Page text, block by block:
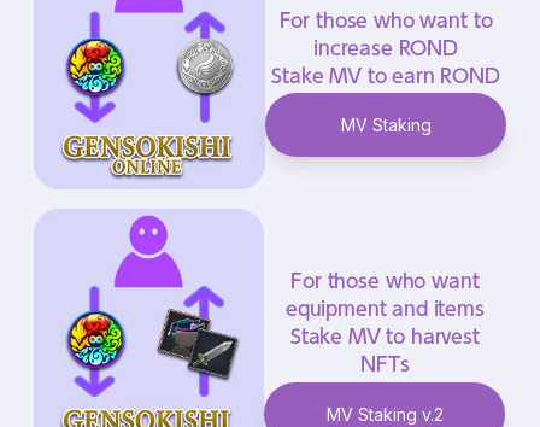
For those who want to
increase ROND
Stake MV to earn ROND
MV Staking
For those who want
equipment and items
Stake MV to harvest
NFTs
MV Staking v.2